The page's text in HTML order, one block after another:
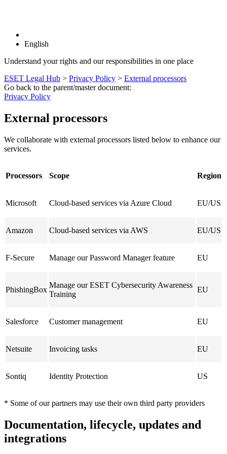
English
Understand your rights and our responsibilities in one place
ESET Legal Hub > Privacy Policy > External processors
Go back to the parent/master document:
Privacy Policy
External processors
We collaborate with external processors listed below to enhance our
services.
Processors Scope Region
Microsoft Cloud-based services via Azure Cloud EU/US
Amazon Cloud-based services via AWS EU/US
F-Secure Manage our Password Manager feature EU
PhishingBox
Manage our ESET Cybersecurity Awareness
Training
EU
Salesforce Customer management EU
Netsuite Invoicing tasks EU
Sontiq Identity Protection US
* Some of our partners may use their own third party providers
Documentation, lifecycle, updates and
integrations